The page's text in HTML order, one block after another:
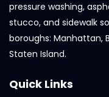
pressure washing,
stucco, and sidewalk
boroughs: Manhattan,
Staten Island.
Quick Links